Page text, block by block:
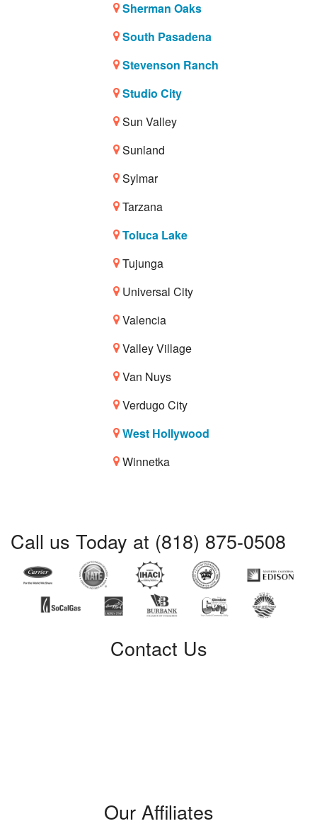
Sherman Oaks
South Pasadena
Stevenson Ranch
Studio City
Sun Valley
Sunland
Sylmar
Tarzana
Toluca Lake
Tujunga
Universal City
Valencia
Valley Village
Van Nuys
Verdugo City
West Hollywood
Winnetka
Call us Today at (818) 875-0508
Contact Us
Our Affiliates